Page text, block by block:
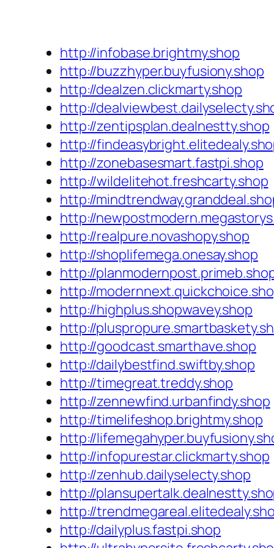
http://infobase.brightmy.shop
http://buzzhyper.buyfusiony.shop
http://dealzen.clickmarty.shop
http://
http://zentipsplan.dealnestty.shop
http://
http://zonebasesmart.fastpi.shop
http://wildelitehot.freshcarty.shop
http://
http://
http://realpure.novashopy.shop
http://shoplifemega.onesay.shop
http://
http://
http://highplus.shopwavey.shop
http://
http://goodcast.smarthave.shop
http://dailybestfind.swiftby.shop
http://timegreat.treddy.shop
http://zennewfind.urbanfindy.shop
http://timelifeshop.brightmy.shop
http://
http://infopurestar.clickmarty.shop
http://zenhub.dailyselecty.shop
http://
http://
http://dailyplus.fastpi.shop